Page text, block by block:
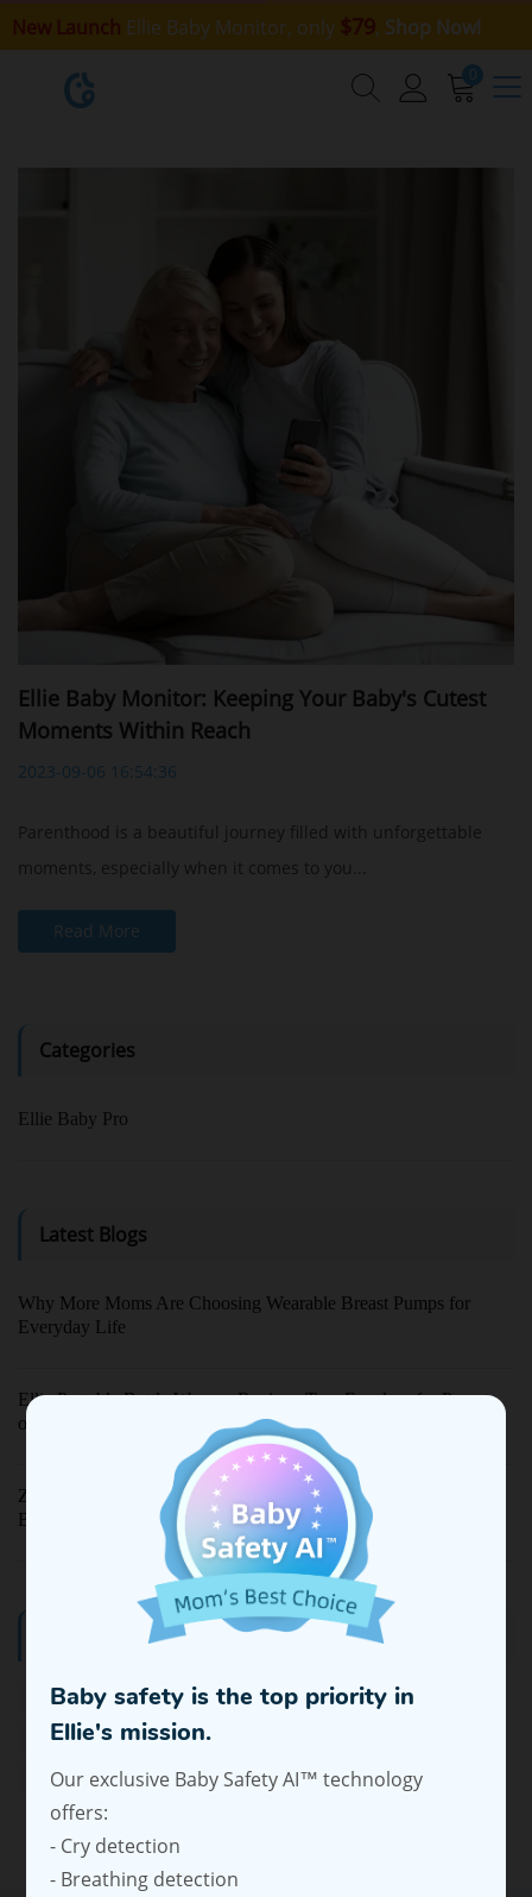
New Launch Ellie Baby Monitor, only $79, Shop Now!
0
Categories
Ellie Baby Pro
Latest Blogs
Why More Moms Are Choosing Wearable Breast Pumps for
Everyday Life
Ellie Portable Bottle Warmer Review: True Freedom for Parents
on the Move
Zero Hacks, Zero Lag: The Real-World Benefits of a Dedicated
Baby Monitor
Wearable Electric Breast Pump
Best Wearable Breast Pump
Bottle Warmer On The Go
Car Baby Monitor That Connects To Phone
Ellie Baby Monitor: Keeping Your Baby's Cutest
Moments Within Reach
2023-09-06 16:54:36
Parenthood is a beautiful journey filled with unforgettable
moments, especially when it comes to you...
Read More
Baby safety is the top priority in
Ellie's mission.
Our exclusive Baby Safety AI™ technology
offers:
- Cry detection
- Breathing detection